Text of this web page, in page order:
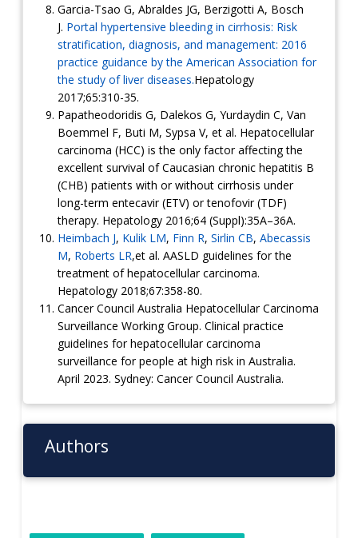
Garcia-Tsao G, Abraldes JG, Berzigotti A, Bosch
J. Portal hypertensive bleeding in cirrhosis: Risk
stratification, diagnosis, and management: 2016
practice guidance by the American Association for
the study of liver diseases.Hepatology
2017;65:310-35.
Papatheodoridis G, Dalekos G, Yurdaydin C, Van
Boemmel F, Buti M, Sypsa V, et al. Hepatocellular
carcinoma (HCC) is the only factor affecting the
excellent survival of Caucasian chronic hepatitis B
(CHB) patients with or without cirrhosis under
long-term entecavir (ETV) or tenofovir (TDF)
therapy. Hepatology 2016;64 (Suppl):35A–36A.
Heimbach J, Kulik LM, Finn R, Sirlin CB, Abecassis
M, Roberts LR,et al. AASLD guidelines for the
treatment of hepatocellular carcinoma.
Hepatology 2018;67:358-80.
Cancer Council Australia Hepatocellular Carcinoma
Surveillance Working Group. Clinical practice
guidelines for hepatocellular carcinoma
surveillance for people at high riskin Australia.
April 2023. Sydney: Cancer Council Australia.
Authors